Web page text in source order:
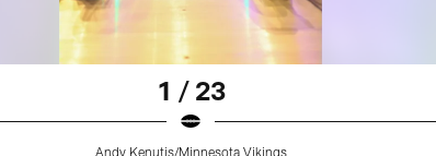
1 / 23
Andy Kenutis/Minnesota Vikings